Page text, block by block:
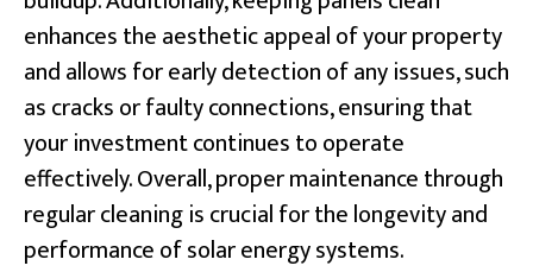
enhances the aesthetic appeal of your property
and allows for early detection of any issues, such
as cracks or faulty connections, ensuring that
your investment continues to operate
effectively. Overall, proper maintenance through
regular cleaning is crucial for the longevity and
performance of solar energy systems.